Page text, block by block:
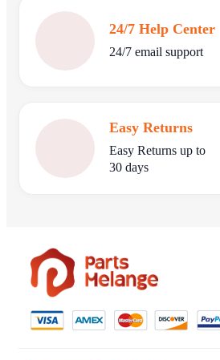
24/7 Help Center
24/7 email support
Easy Returns
Easy Returns up to
30 days